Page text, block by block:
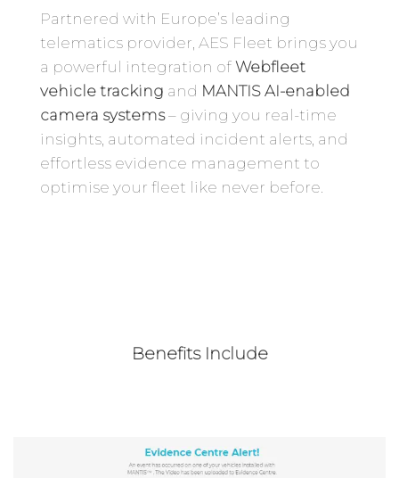
Partnered with Europe’s leading
telematics provider, AES Fleet brings you
a powerful integration of Webfleet
vehicle tracking and MANTIS AI-enabled
camera systems– giving you real-time
insights, automated incident alerts, and
effortless evidence management to
optimise your fleet like never before.
Benefits Include